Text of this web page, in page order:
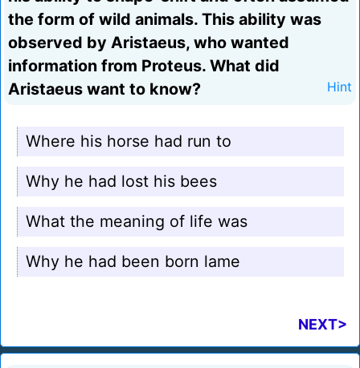
the form of wild animals. This ability was
observed by Aristaeus, who wanted
information from Proteus. What did
Aristaeus want to know?
Hint
Where his horse had run to
Why he had lost his bees
What the meaning of life was
Why he had been born lame
NEXT>